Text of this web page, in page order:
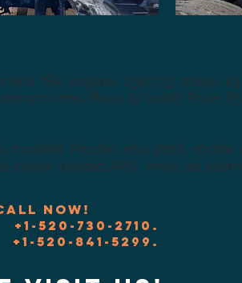
ISX engine, 230,173 miles,
rims, Reay to work! Price
Prostar año 2016, motor
unidad APU, rines de
now!
520-730-2710.
520-841-5299.